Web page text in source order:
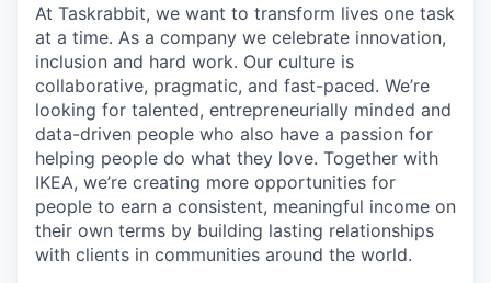
At Taskrabbit, we want to transform lives one task
at a time. As a company we celebrate innovation,
inclusion and hard work. Our culture is
collaborative, pragmatic, and fast-paced. We’re
looking for talented, entrepreneurially minded and
data-driven people who also have a passion for
helping people do what they love. Together with
IKEA, we’re creating more opportunities for
people to earn a consistent, meaningful income on
their own terms by building lasting relationships
with clients in communities around the world.